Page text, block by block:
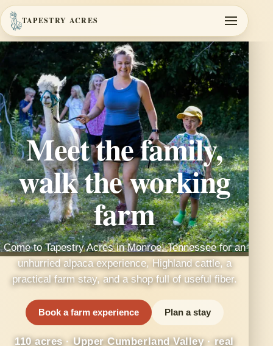
TAPESTRY ACRES
Meet the family,
walk the working
farm
Come to Tapestry Acres in Monroe, Tennessee for an
unhurried alpaca experience, Highland cattle, a
practical farm stay, and a shop full of useful fiber.
Book a farm experience Plan a stay
110 acres · Upper Cumberland Valley · real